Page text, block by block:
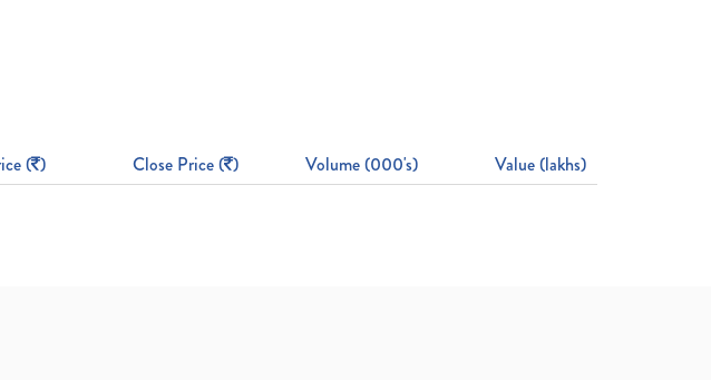
( ) Close Price ( ) Volume (000's) Value (lakhs)